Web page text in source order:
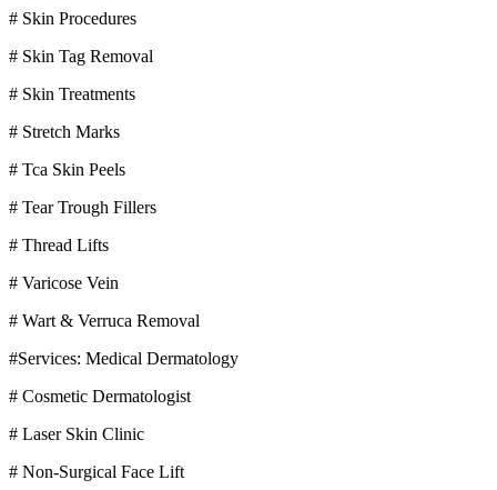
# Skin Procedures
# Skin Tag Removal
# Skin Treatments
# Stretch Marks
# Tca Skin Peels
# Tear Trough Fillers
# Thread Lifts
# Varicose Vein
# Wart & Verruca Removal
#Services: Medical Dermatology
# Cosmetic Dermatologist
# Laser Skin Clinic
# Non-Surgical Face Lift